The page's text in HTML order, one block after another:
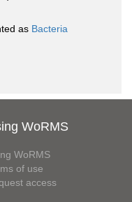
as Bacteria
WoRMS
WoRMS
of use
access